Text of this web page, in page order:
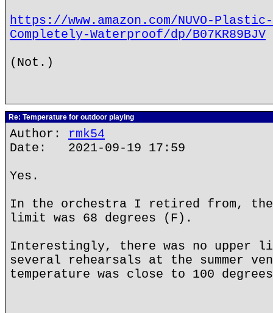
https://www.amazon.com/NUVO-
Completely-Waterproof/dp/B07KR89BJV
(Not.)
Re: Temperature for outdoor playing
Author: rmk54
Date: 2021-09-19 17:59
Yes.
In the orchestra I retired from,
limit was 68 degrees (F).
Interestingly, there was no upper
several rehearsals at the summer
temperature was close to 100